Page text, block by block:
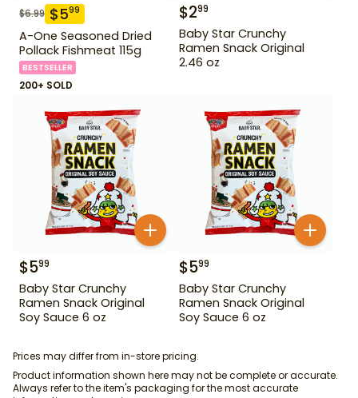
$6.99 $599
A-One Seasoned Dried
Pollack Fishmeat 115g
BESTSELLER
200+ SOLD
$299
Baby Star Crunchy
Ramen Snack Original
2.46 oz
$599
Baby Star Crunchy
Ramen Snack Original
Soy Sauce 6 oz
$599
Baby Star Crunchy
Ramen Snack Original
Soy Sauce 6 oz
Prices may differ from in-store pricing.
Product information shown here may not be complete or accurate.
Always refer to the item's packaging for the most accurate